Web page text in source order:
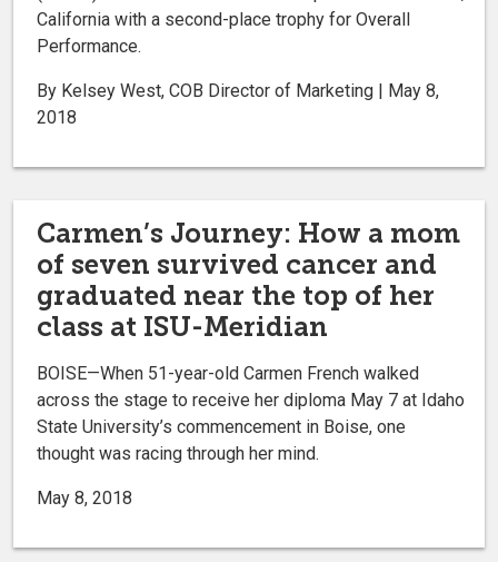
California with a second-place trophy for Overall
Performance.
By Kelsey West, COB Director of Marketing | May 8,
2018
Carmen’s Journey: How a mom
of seven survived cancer and
graduated near the top of her
class at ISU-Meridian
BOISE—When 51-year-old Carmen French walked
across the stage to receive her diploma May 7 at Idaho
State University’s commencement in Boise, one
thought was racing through her mind.
May 8, 2018